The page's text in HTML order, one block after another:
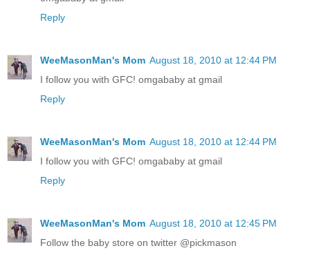
Reply
WeeMasonMan's Mom August 18, 2010 at 12:44 PM
I follow you with GFC! omgababy at gmail
Reply
WeeMasonMan's Mom August 18, 2010 at 12:44 PM
I follow you with GFC! omgababy at gmail
Reply
WeeMasonMan's Mom August 18, 2010 at 12:45 PM
Follow the baby store on twitter @pickmason